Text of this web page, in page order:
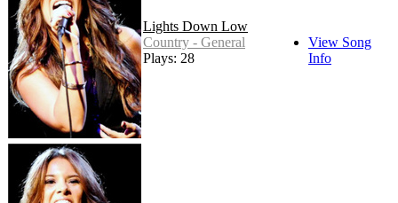
Lights Down Low
Country - General
Plays: 28
View Song
Info